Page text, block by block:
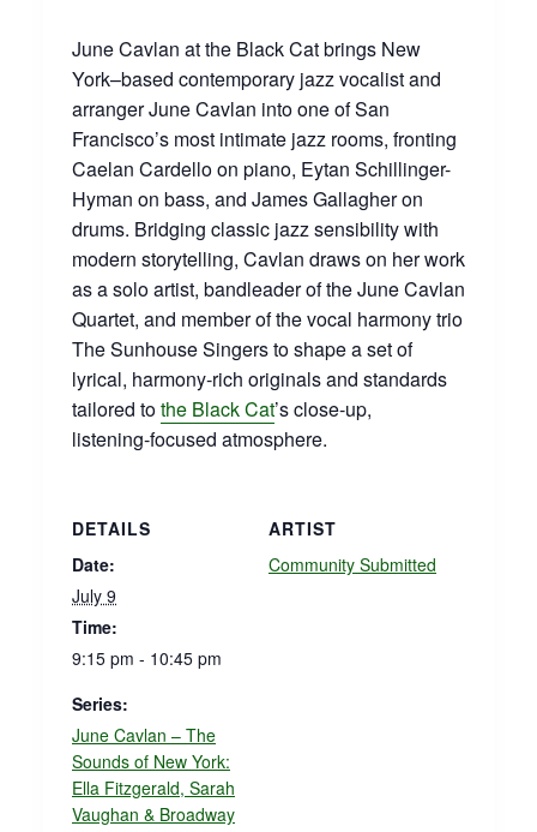
June Cavlan at the Black Cat brings New
York–based contemporary jazz vocalist and
arranger June Cavlan into one of San
Francisco’s most intimate jazz rooms, fronting
Caelan Cardello on piano, Eytan Schillinger-
Hyman on bass, and James Gallagher on
drums. Bridging classic jazz sensibility with
modern storytelling, Cavlan draws on her work
as a solo artist, bandleader of the June Cavlan
Quartet, and member of the vocal harmony trio
The Sunhouse Singers to shape a set of
lyrical, harmony‑rich originals and standards
tailored tothe Black Cat’s close‑up,
listening‑focused atmosphere.
DETAILS
Date:
July 9
Time:
9:15 pm - 10:45 pm
Series:
June Cavlan – The
Sounds of New York:
Ella Fitzgerald, Sarah
Vaughan & Broadway
ARTIST
Community Submitted